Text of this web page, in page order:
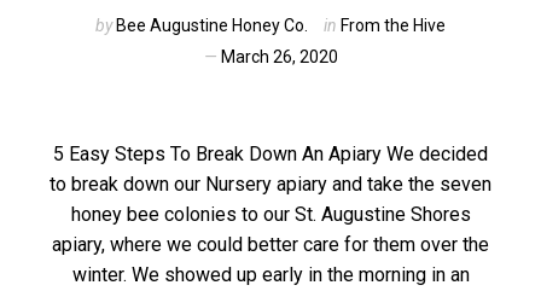
by Bee Augustine Honey Co. in From the Hive
March 26, 2020
5 Easy Steps To Break Down An Apiary We decided
to break down our Nursery apiary and take the seven
honey bee colonies to our St. Augustine Shores
apiary, where we could better care for them over the
winter. We showed up early in the morning in an